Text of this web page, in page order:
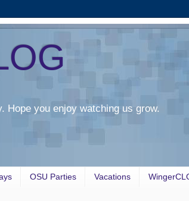
Hope you enjoy watching us grow.
OSU Parties Vacations